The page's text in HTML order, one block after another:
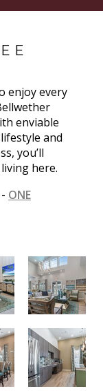
enjoy every
enviable
and
you’ll
here.
ONE